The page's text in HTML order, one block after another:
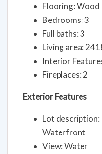
Flooring: Wood
Bedrooms: 3
Full baths: 3
Living area:
Interior
Fireplaces: 2
Exterior Features
Lot description:
Waterfront
View: Water